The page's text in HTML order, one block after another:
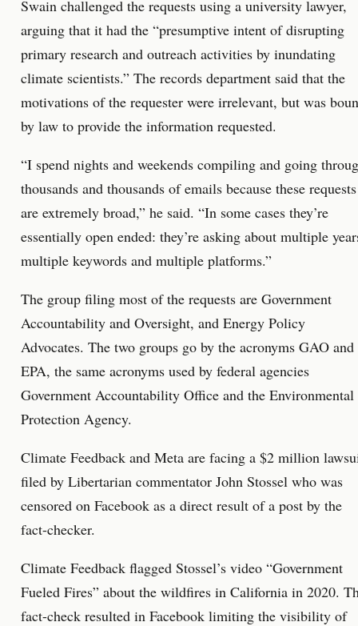
Swain challenged the requests using a university lawyer,
arguing that it had the “presumptive intent of disrupting
primary research and outreach activities by inundating
climate scientists.” The records department said that the
motivations of the requester were irrelevant, but was
by law to provide the information requested.
“I spend nights and weekends compiling and going
thousands and thousands of emails because these requests
are extremely broad,” he said. “In some cases they’re
essentially open ended: they’re asking about multiple
multiple keywords and multiple platforms.”
The group filing most of the requests are Government
Accountability and Oversight, and Energy Policy
Advocates. The two groups go by the acronyms GAO and
EPA, the same acronyms used by federal agencies
Government Accountability Office and the Environmental
Protection Agency.
Climate Feedback and Meta are facing a $2 million
filed by Libertarian commentator John Stossel who was
censored on Facebook as a direct result of a post by the
fact-checker.
Climate Feedback flagged Stossel’s video “Government
Fueled Fires” about the wildfires in California in 2020.
fact-check resulted in Facebook limiting the visibility of